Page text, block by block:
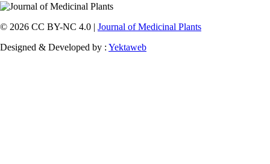
© 2026 CC BY-NC 4.0 | Journal of Medicinal Plants
Designed & Developed by : Yektaweb